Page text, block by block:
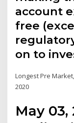
account
free
on to
Longest Pre
2020
May 03,